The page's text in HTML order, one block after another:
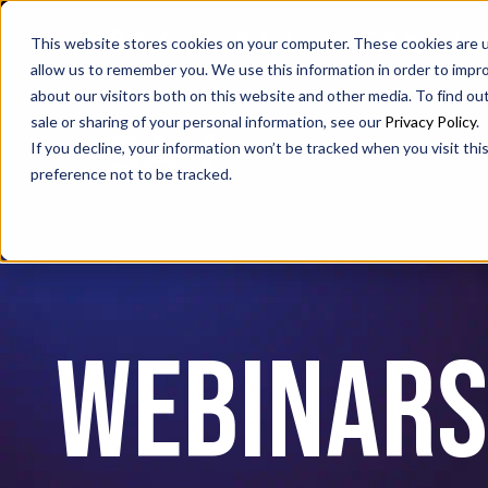
This website stores cookies on your computer. These cookies
allow us to remember you. We use this information in order to
about our visitors both on this website and other media. To find
sale or sharing of your personal information, see our Privacy Policy.
If you decline, your information won’t be tracked when you visit
preference not to be tracked.
SAX SAX WA
Webinars